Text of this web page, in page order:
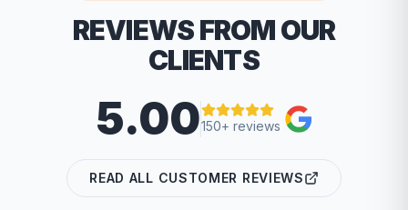
REVIEWS FROM OUR
CLIENTS
5.00150+ reviews
READ ALL CUSTOMER REVIEWS